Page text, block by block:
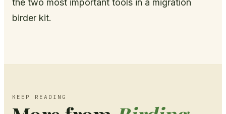
the two most important tools in a migration
birder kit.
KEEP READING